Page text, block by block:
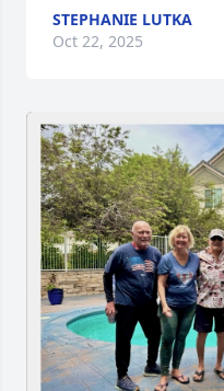
STEPHANIE LUTKA
Oct 22, 2025